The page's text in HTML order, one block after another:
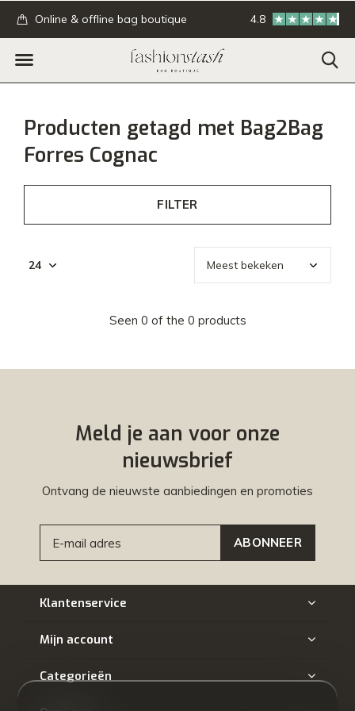
Online & offline bag boutique GRATIS
4.8
Producten getagd met Bag2Bag
Forres Cognac
FILTER
Seen 0 of the 0 products
Meld je aan voor onze
nieuwsbrief
Ontvang de nieuwste aanbiedingen en promoties
ABONNEER
Klantenservice
Mijn account
Categorieën